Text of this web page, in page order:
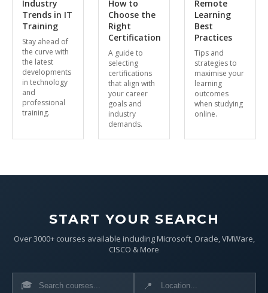
Industry
Trends in IT
Training
Stay ahead of
the curve with
the latest
developments
in technology
and
professional
training.
How to
Choose the
Right
Certification
A guide to
selecting
certifications
that align with
your career
goals and
industry
demands.
Remote
Learning
Best
Practices
Tips and
strategies to
maximise your
learning
outcomes
when studying
online.
START YOUR SEARCH
Over 3000+ courses available including Microsoft, Oracle, VMWare,
CISCO & More
🎓 📍